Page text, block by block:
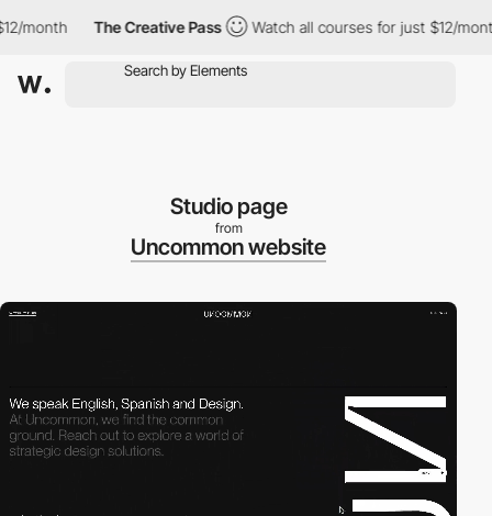
The Creative Pass Watch all courses for just $12/month
Studio page
from
Uncommon website